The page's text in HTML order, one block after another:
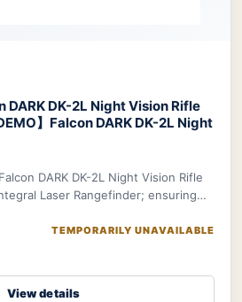
DARK DK-2L Night Vision Rifle
】Falcon DARK DK-2L Night
DARK DK-2L Night Vision Rifle
Laser Rangefinder; ensuring
TEMPORARILY UNAVAILABLE
View details